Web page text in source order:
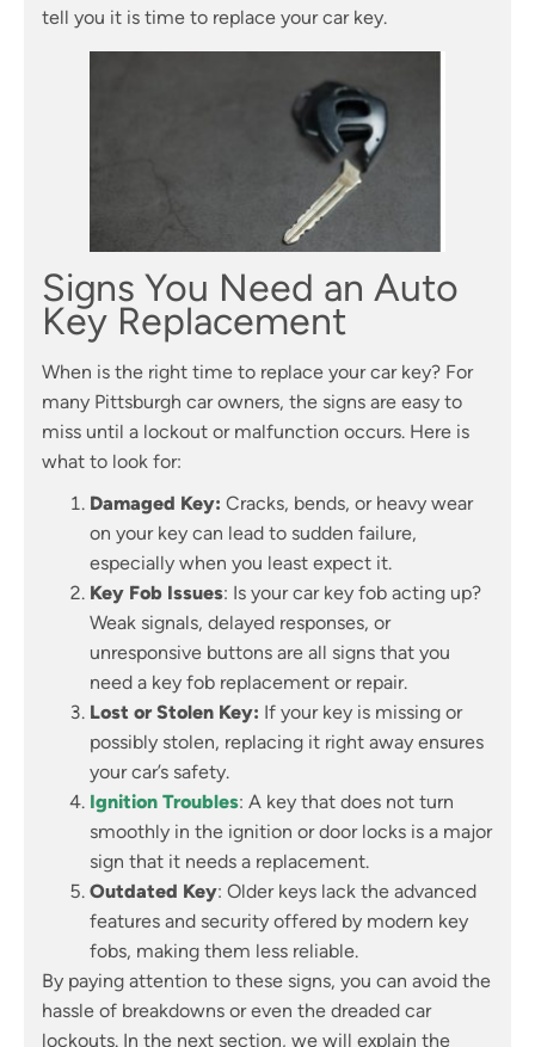
tell you it is time to replace your car key.
Signs You Need an Auto
Key Replacement
When is the right time to replace your car key? For
many Pittsburgh car owners, the signs are easy to
miss until a lockout or malfunction occurs. Here is
what to look for:
Damaged Key: Cracks, bends, or heavy wear
on your key can lead to sudden failure,
especially when you least expect it.
Key Fob Issues: Is your car key fob acting up?
Weak signals, delayed responses, or
unresponsive buttons are all signs that you
need a key fob replacement or repair.
Lost or Stolen Key: If your key is missing or
possibly stolen, replacing it right away ensures
your car’s safety.
Ignition Troubles: A key that does not turn
smoothly in the ignition or door locks is a major
sign that it needs a replacement.
Outdated Key: Older keys lack the advanced
features and security offered by modern key
fobs, making them less reliable.
By paying attention to these signs, you can avoid the
hassle of breakdowns or even the dreaded car
lockouts. In the next section, we will explain the